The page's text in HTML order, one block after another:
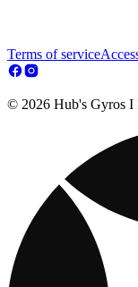
Terms of service
© 2026 Hub's Gyros I